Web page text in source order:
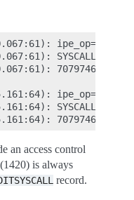
SYSCALL
SYSCALL
an access control
is always
record.